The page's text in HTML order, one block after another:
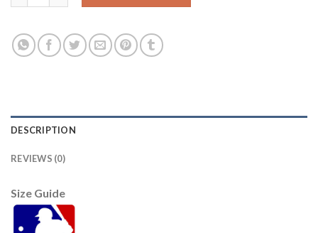
DESCRIPTION
REVIEWS (0)
Size Guide